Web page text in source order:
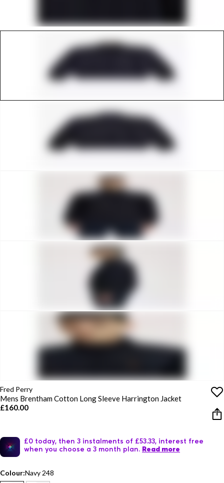
Fred Perry
Mens Brentham Cotton Long Sleeve Harrington Jacket
£160.00
£0 today, then 3 instalments of £53.33, interest free
when you choose a 3 month plan. Read more
Colour:Navy 248